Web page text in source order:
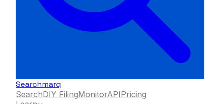
Searchmarq
SearchDIY FilingMonitorAPIPricing